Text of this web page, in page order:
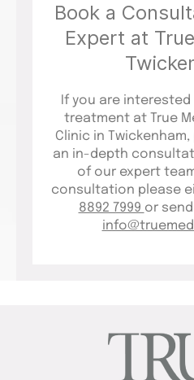
Book a
Expert at
If you are
treatment at True
Clinic in
an in-depth
of our expert
consultation please
8892 7999 or